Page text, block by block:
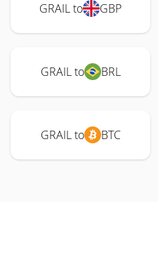
GRAIL to GBP
GRAIL to BRL
GRAIL to BTC